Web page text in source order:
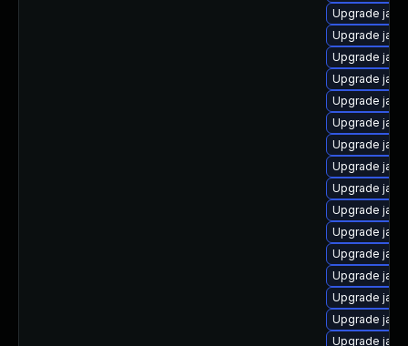
Upgrade
Upgrade
Upgrade
Upgrade
Upgrade
Upgrade
Upgrade
Upgrade
Upgrade
Upgrade
Upgrade
Upgrade
Upgrade
Upgrade
Upgrade
Upgrade